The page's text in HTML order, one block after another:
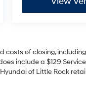
costs of closing,
include a $129
of Little Rock